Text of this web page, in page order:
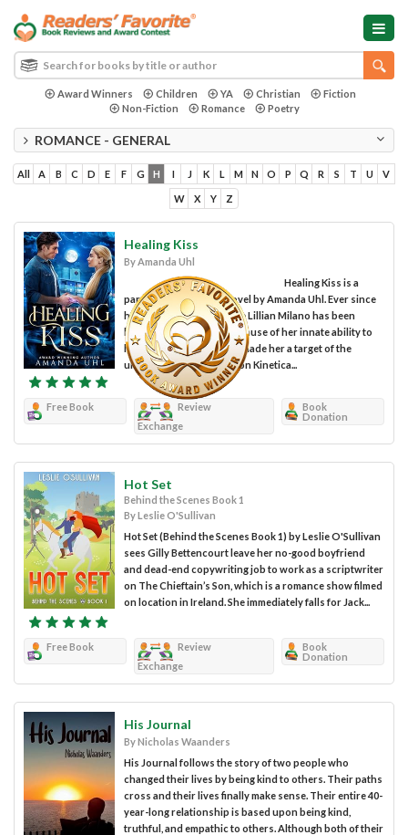
Award Winners Children YA Christian
Fiction
Non-Fiction
Romance Poetry
ROMANCE - GENERAL
All A B C D E F G H I J K L M N O P Q R S T U V
W X Y Z
Healing Kiss
By Amanda Uhl
Healing Kiss is a
paranormal romance novel by Amanda Uhl. Ever since
her mother's death, nurse Lillian Milano has been
hiding from the world because of her innate ability to
heal the sick. Her gift has made her a target of the
underground organization Kinetica...
Free Book
Review
Exchange
Book
Donation
Hot Set
Behind the Scenes Book 1
By Leslie O'Sullivan
Hot Set (Behind the Scenes Book 1) by Leslie O'Sullivan
sees Gilly Bettencourt leave her no-good boyfriend
and dead-end copywriting job to work as a scriptwriter
on The Chieftain’s Son, which is a romance show filmed
on location in Ireland. She immediately falls for Jack...
Free Book
Review
Exchange
Book
Donation
His Journal
By Nicholas Waanders
His Journal follows the story of two people who
changed their lives by being kind to others. Their paths
cross and their lives finally make sense. Their entire 40-
year-long relationship is based upon being kind,
truthful, and empathic to others. Although both of their